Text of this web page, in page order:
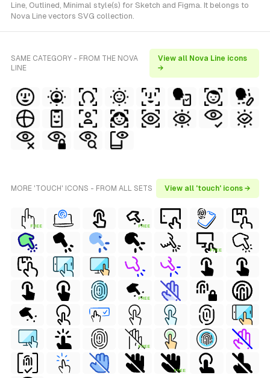
Line, Outlined, Minimal style(s) for Sketch and Figma. It belongs to
Nova Line vectors SVG collection.
SAME CATEGORY - FROM THE NOVA
LINE
View all Nova Line icons
→
MORE 'TOUCH' ICONS - FROM ALL SETS View all 'touch' icons →
FREE FREE
FREE
FREE
FREE
FREE